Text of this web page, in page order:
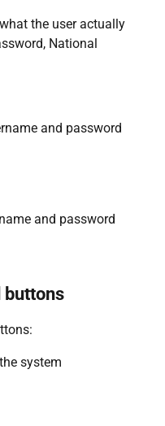
the user actually
National
and password
and password
buttons
system